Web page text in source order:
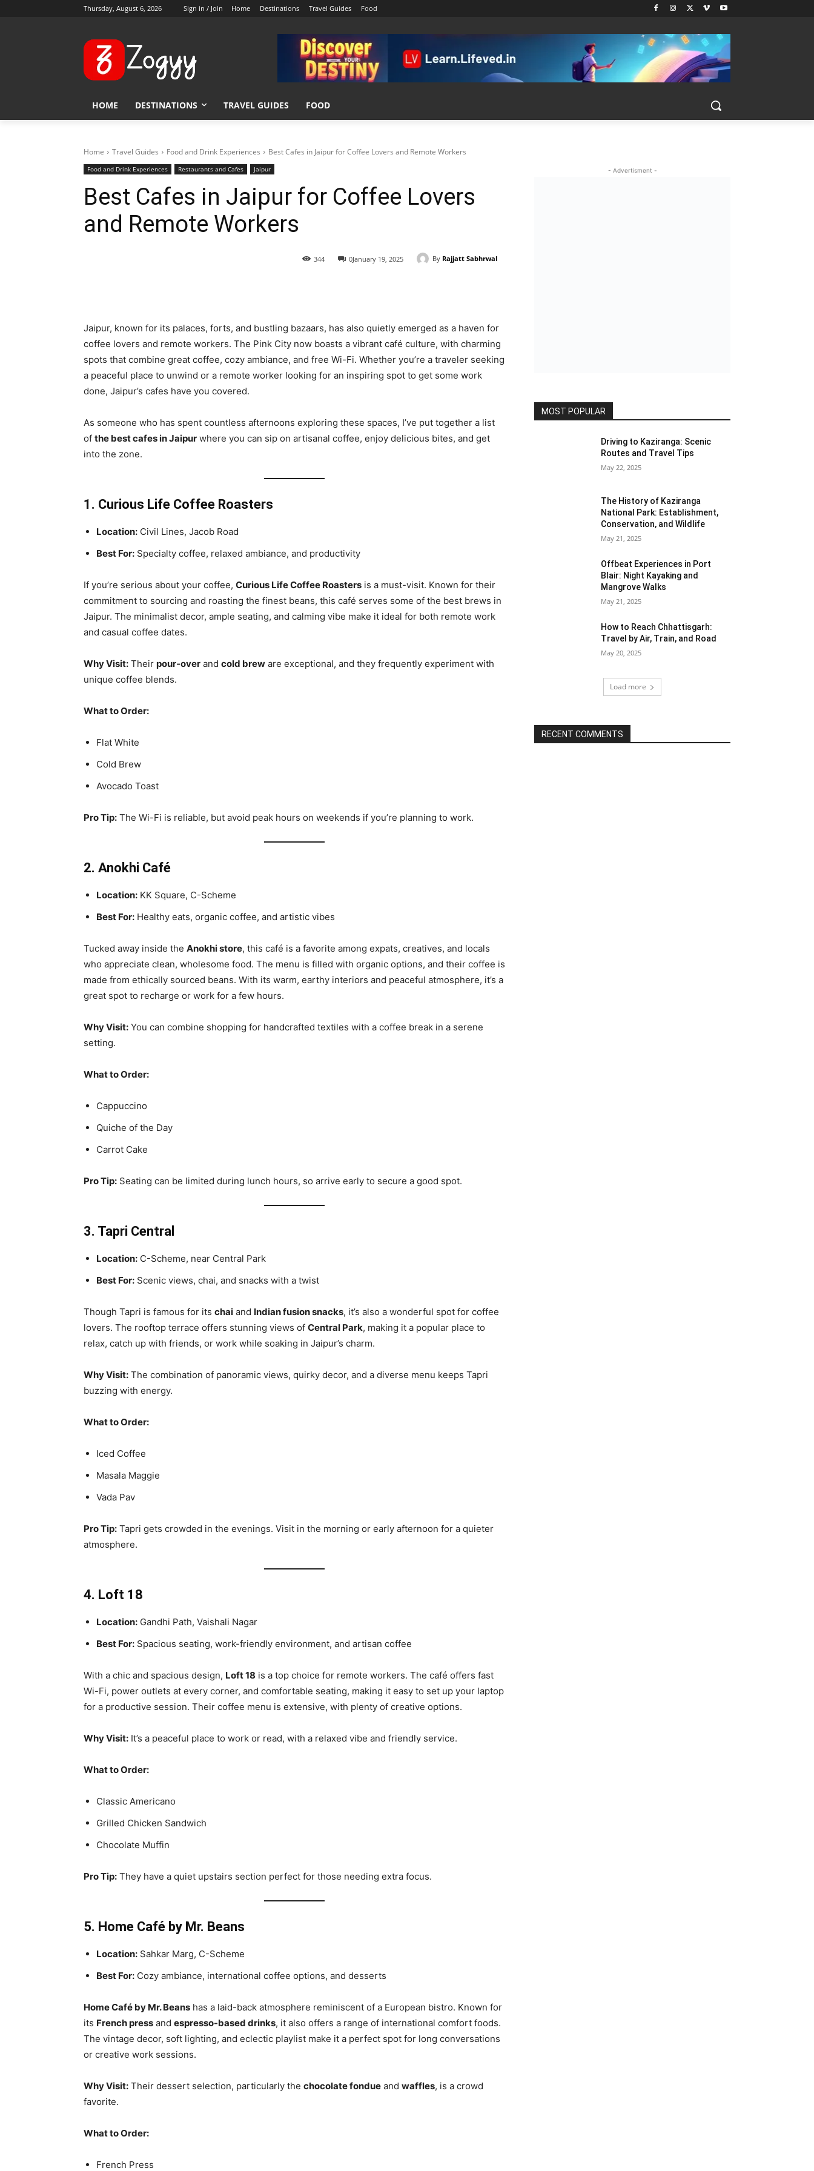
Thursday, August 6, 2026 Sign in / Join Home Destinations Travel Guides Food
HOME DESTINATIONS TRAVEL GUIDES FOOD
Home Travel Guides Food and Drink Experiences Best Cafes in Jaipur for Coffee Lovers and Remote Workers
Food and Drink Experiences Restaurants and Cafes Jaipur
Best Cafes in Jaipur for Coffee Lovers
and Remote Workers
By Rajjatt Sabhrwal
January 19, 2025
0
344
Jaipur, known for its palaces, forts, and bustling bazaars, has also quietly emerged as a haven for
coffee lovers and remote workers. The Pink City now boasts a vibrant café culture, with charming
spots that combine great coffee, cozy ambiance, and free Wi-Fi. Whether you’re a traveler seeking
a peaceful place to unwind or a remote worker looking for an inspiring spot to get some work
done, Jaipur’s cafes have you covered.
As someone who has spent countless afternoons exploring these spaces, I’ve put together a list
of the best cafes in Jaipur where you can sip on artisanal coffee, enjoy delicious bites, and get
into the zone.
1. Curious Life Coffee Roasters
Location: Civil Lines, Jacob Road
Best For: Specialty coffee, relaxed ambiance, and productivity
If you’re serious about your coffee, Curious Life Coffee Roasters is a must-visit. Known for their
commitment to sourcing and roasting the finest beans, this café serves some of the best brews in
Jaipur. The minimalist decor, ample seating, and calming vibe make it ideal for both remote work
and casual coffee dates.
Why Visit: Their pour-over and cold brew are exceptional, and they frequently experiment with
unique coffee blends.
What to Order:
Flat White
Cold Brew
Avocado Toast
Pro Tip: The Wi-Fi is reliable, but avoid peak hours on weekends if you’re planning to work.
2. Anokhi Café
Location: KK Square, C-Scheme
Best For: Healthy eats, organic coffee, and artistic vibes
Tucked away inside the Anokhi store, this café is a favorite among expats, creatives, and locals
who appreciate clean, wholesome food. The menu is filled with organic options, and their coffee is
made from ethically sourced beans. With its warm, earthy interiors and peaceful atmosphere, it’s a
great spot to recharge or work for a few hours.
Why Visit: You can combine shopping for handcrafted textiles with a coffee break in a serene
setting.
What to Order:
Cappuccino
Quiche of the Day
Carrot Cake
Pro Tip: Seating can be limited during lunch hours, so arrive early to secure a good spot.
3. Tapri Central
Location: C-Scheme, near Central Park
Best For: Scenic views, chai, and snacks with a twist
Though Tapri is famous for its chai and Indian fusion snacks, it’s also a wonderful spot for coffee
lovers. The rooftop terrace offers stunning views of Central Park, making it a popular place to
relax, catch up with friends, or work while soaking in Jaipur’s charm.
Why Visit: The combination of panoramic views, quirky decor, and a diverse menu keeps Tapri
buzzing with energy.
What to Order:
Iced Coffee
Masala Maggie
Vada Pav
Pro Tip: Tapri gets crowded in the evenings. Visit in the morning or early afternoon for a quieter
atmosphere.
4. Loft 18
Location: Gandhi Path, Vaishali Nagar
Best For: Spacious seating, work-friendly environment, and artisan coffee
With a chic and spacious design, Loft 18 is a top choice for remote workers. The café offers fast
Wi-Fi, power outlets at every corner, and comfortable seating, making it easy to set up your laptop
for a productive session. Their coffee menu is extensive, with plenty of creative options.
Why Visit: It’s a peaceful place to work or read, with a relaxed vibe and friendly service.
What to Order:
Classic Americano
Grilled Chicken Sandwich
Chocolate Muffin
Pro Tip: They have a quiet upstairs section perfect for those needing extra focus.
5. Home Café by Mr. Beans
Location: Sahkar Marg, C-Scheme
Best For: Cozy ambiance, international coffee options, and desserts
Home Café by Mr. Beans has a laid-back atmosphere reminiscent of a European bistro. Known for
its French press and espresso-based drinks, it also offers a range of international comfort foods.
The vintage decor, soft lighting, and eclectic playlist make it a perfect spot for long conversations
or creative work sessions.
Why Visit: Their dessert selection, particularly the chocolate fondue and waffles, is a crowd
favorite.
What to Order:
French Press
- Advertisment -
MOST POPULAR
Driving to Kaziranga: Scenic
Routes and Travel Tips
May 22, 2025
The History of Kaziranga
National Park: Establishment,
Conservation, and Wildlife
May 21, 2025
Offbeat Experiences in Port
Blair: Night Kayaking and
Mangrove Walks
May 21, 2025
How to Reach Chhattisgarh:
Travel by Air, Train, and Road
May 20, 2025
Load more
RECENT COMMENTS